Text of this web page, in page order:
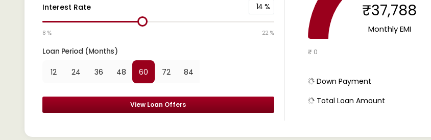
Interest Rate 14 %
8 % 22 %
Loan Period (Months)
12 24 36 48 60 72 84
View Loan Offers
₹37,788
Monthly EMI
₹ 0
Down Payment
Total Loan Amount